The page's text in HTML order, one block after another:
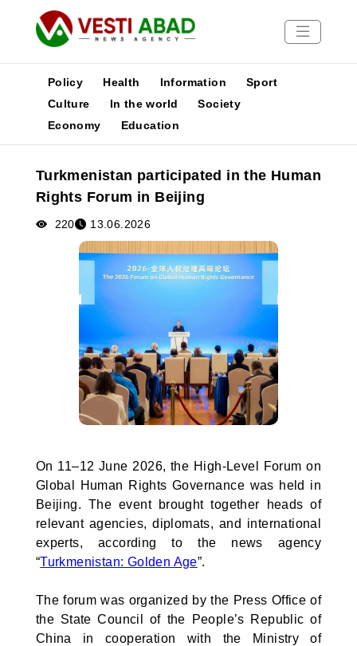
News
Media
Poster
Policy Health Information
Sport
Culture
In the world
Society
Economy
Education
Turkmenistan participated in the Human
Rights Forum in Beijing
220 13.06.2026
On 11–12 June 2026, the High-Level Forum on
Global Human Rights Governance was held in
Beijing. The event brought together heads of
relevant agencies, diplomats, and international
experts, according to the news agency
“Turkmenistan: Golden Age”.
The forum was organized by the Press Office of
the State Council of the People’s Republic of
China in cooperation with the Ministry of